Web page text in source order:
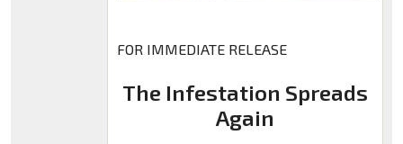
FOR IMMEDIATE RELEASE
The Infestation Spreads
Again